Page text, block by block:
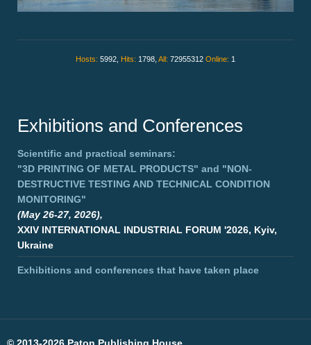
Hosts: 5992, Hits: 1798, All: 72955312 Online: 1
Exhibitions and Conferences
Scientific and practical seminars:
"3D PRINTING OF METAL PRODUCTS" and "NON-
DESTRUCTIVE TESTING AND TECHNICAL CONDITION
MONITORING"
(May 26-27, 2026),
XXIV INTERNATIONAL INDUSTRIAL FORUM '2026, Kyiv,
Ukraine
Exhibitions and conferences that have taken place